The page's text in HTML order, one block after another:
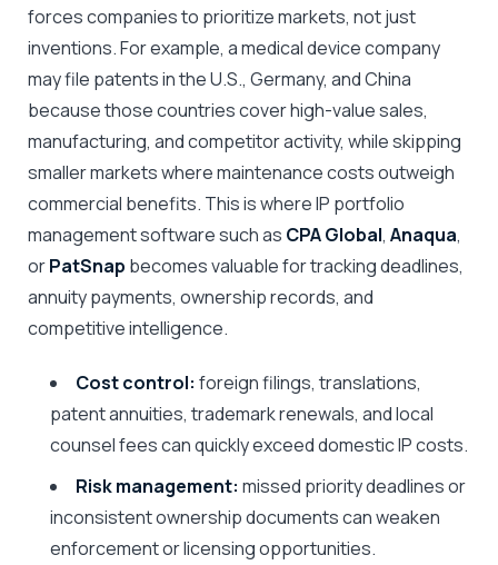
forces companies to prioritize markets, not just
inventions. For example, a medical device company
may file patents in the U.S., Germany, and China
because those countries cover high-value sales,
manufacturing, and competitor activity, while skipping
smaller markets where maintenance costs outweigh
commercial benefits. This is where IP portfolio
management software such as CPA Global, Anaqua,
orPatSnap becomes valuable for tracking deadlines,
annuity payments, ownership records, and
competitive intelligence.
Cost control: foreign filings, translations,
patent annuities, trademark renewals, and local
counsel fees can quickly exceed domestic IP costs.
Risk management: missed priority deadlines or
inconsistent ownership documents can weaken
enforcement or licensing opportunities.